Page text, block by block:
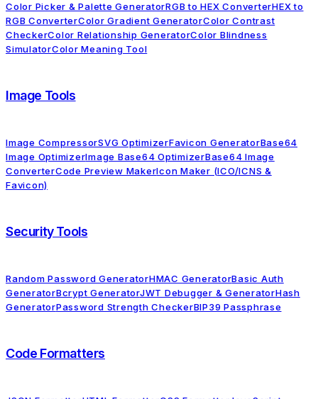
Color Picker & Palette GeneratorRGB to HEX ConverterHEX to
RGB ConverterColor Gradient GeneratorColor Contrast
CheckerColor Relationship GeneratorColor Blindness
SimulatorColor Meaning Tool
Image Tools
Image CompressorSVG OptimizerFavicon GeneratorBase64
Image OptimizerImage Base64 OptimizerBase64 Image
ConverterCode Preview MakerIcon Maker (ICO/ICNS &
Favicon)
Security Tools
Random Password GeneratorHMAC GeneratorBasic Auth
GeneratorBcrypt GeneratorJWT Debugger & GeneratorHash
GeneratorPassword Strength CheckerBIP39 Passphrase
Code Formatters